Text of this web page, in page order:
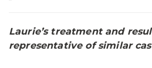
Laurie’s treatment and
representative of similar